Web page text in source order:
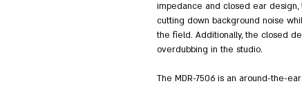
impedance and closed ear
cutting down background noise
the field. Additionally, the closed
overdubbing in the studio.
The MDR-7506 is an around-the-